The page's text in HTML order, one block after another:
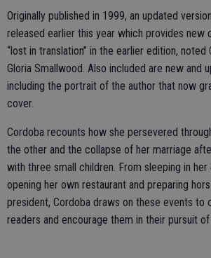
Originally published in 1999, an updated
released earlier this year which provides new
“lost in translation” in the earlier edition, noted
Gloria Smallwood. Also included are new and
including the portrait of the author that now
cover.
Cordoba recounts how she persevered
the other and the collapse of her marriage
with three small children. From sleeping in
opening her own restaurant and preparing hors
president, Cordoba draws on these events to
readers and encourage them in their pursuit